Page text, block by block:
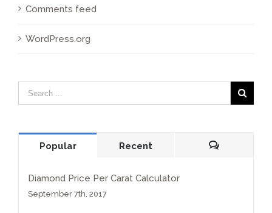
Comments feed
WordPress.org
Popular Recent
Diamond Price Per Carat Calculator
September 7th, 2017